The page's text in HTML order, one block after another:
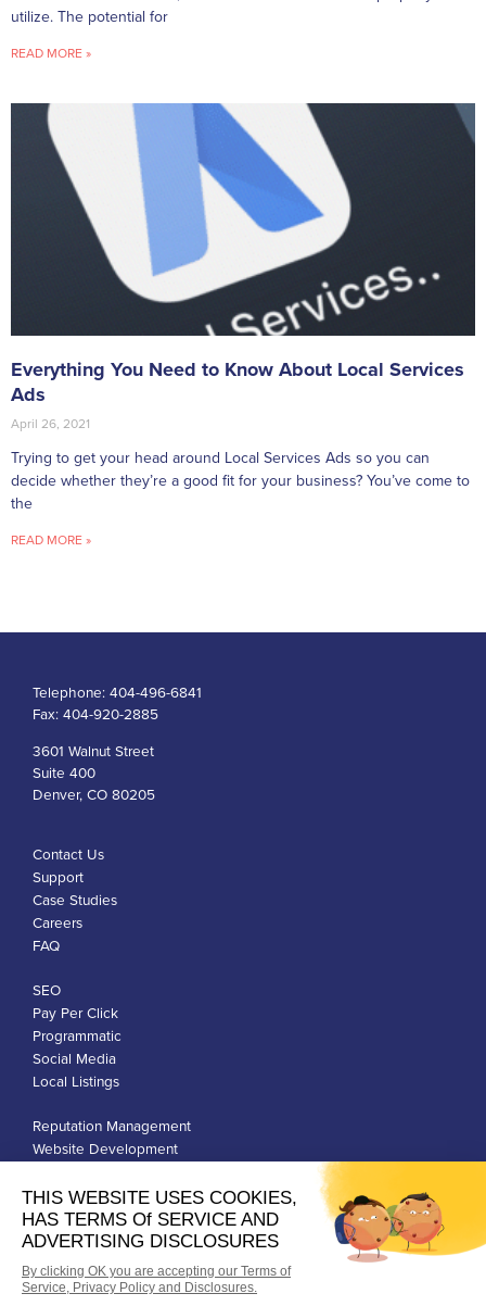
utilize. The potential for
READ MORE »
Everything You Need to Know About Local Services
Ads
April 26, 2021
Trying to get your head around Local Services Ads so you can
decide whether they’re a good fit for your business? You’ve come to
the
READ MORE »
Telephone: 404-496-6841
Fax: 404-920-2885
3601 Walnut Street
Suite 400
Denver, CO 80205
Contact Us
Support
Case Studies
Careers
FAQ
SEO
Pay Per Click
Programmatic
Social Media
Local Listings
Reputation Management
Website Development
Privacy Policy
Terms of Use
Google Ads Policies
© Qiigo Inc. All Rights Reserved.